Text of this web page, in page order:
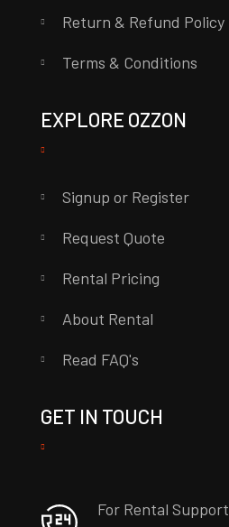
Return & Refund Policy
Terms & Conditions
EXPLORE OZZON
Signup or Register
Request Quote
Rental Pricing
About Rental
Read FAQ's
GET IN TOUCH
For Rental Support